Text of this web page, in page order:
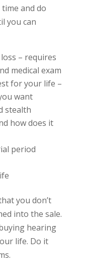
and do
you can
– requires
medical exam
for your life –
want
stealth
how does it
period
you don’t
into the sale.
hearing
life. Do it